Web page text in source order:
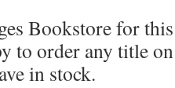
Bookstore for
to order any title
in stock.